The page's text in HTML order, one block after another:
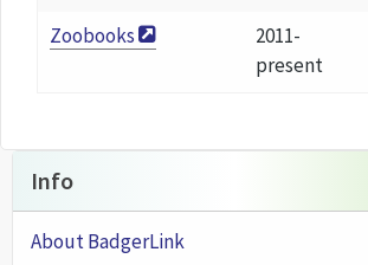
Zoobooks
2011-
present
Info
About BadgerLink